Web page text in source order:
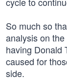
So much so
analysis on
having Donald
caused for
side.